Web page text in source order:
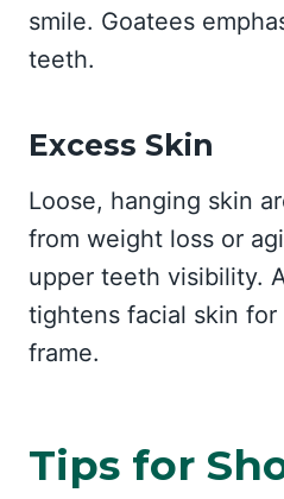
smile. Goatees
teeth.
Excess Skin
Loose, hanging skin
from weight loss or
upper teeth visibility.
tightens facial skin for
frame.
Tips for